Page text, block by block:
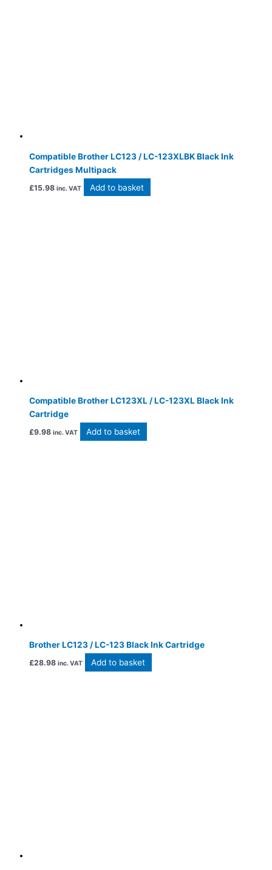
Compatible Brother LC123 / LC-123XLBK Black Ink
Cartridges Multipack
£15.98 inc. VAT Add to basket
Compatible Brother LC123XL / LC-123XL Black Ink
Cartridge
£9.98 inc. VAT Add to basket
Brother LC123 / LC-123 Black Ink Cartridge
£28.98 inc. VAT Add to basket